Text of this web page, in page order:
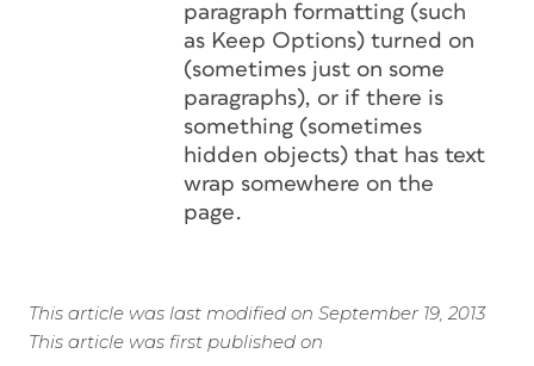
paragraph formatting (such
as Keep Options) turned on
(sometimes just on some
paragraphs), or if there is
something (sometimes
hidden objects) that has text
wrap somewhere on the
page.
This article was last modified on September 19, 2013
This article was first published on